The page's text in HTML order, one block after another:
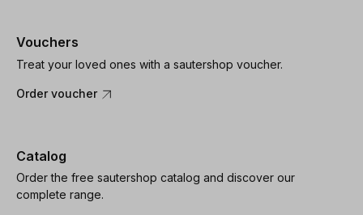
Vouchers
Treat your loved ones with a sautershop voucher.
Order voucher
Catalog
Order the free sautershop catalog and discover our
complete range.